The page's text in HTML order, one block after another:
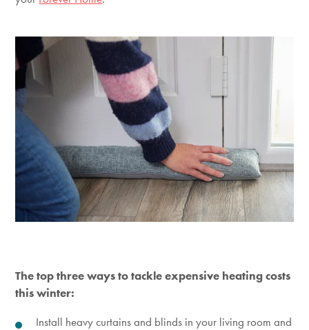
The top three ways to tackle expensive heating costs
this winter:
Install heavy curtains and blinds in your living room and